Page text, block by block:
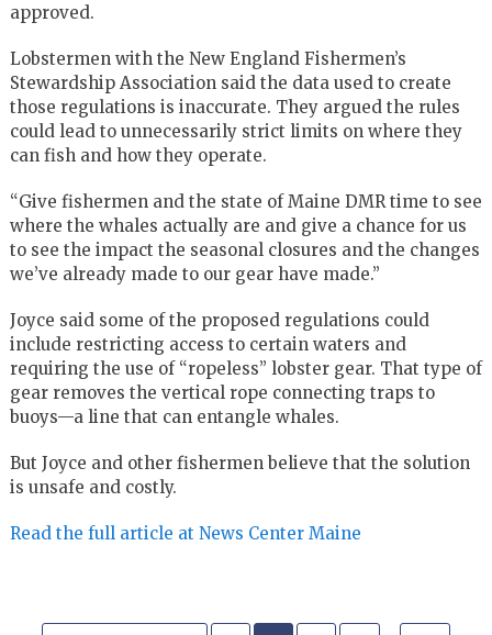
approved.
Lobstermen with the New England Fishermen’s
Stewardship Association said the data used to create
those regulations is inaccurate. They argued the rules
could lead to unnecessarily strict limits on where they
can fish and how they operate.
“Give fishermen and the state of Maine DMR time to see
where the whales actually are and give a chance for us
to see the impact the seasonal closures and the changes
we’ve already made to our gear have made.”
Joyce said some of the proposed regulations could
include restricting access to certain waters and
requiring the use of “ropeless” lobster gear. That type of
gear removes the vertical rope connecting traps to
buoys—a line that can entangle whales.
But Joyce and other fishermen believe that the solution
is unsafe and costly.
Read the full article at News Center Maine